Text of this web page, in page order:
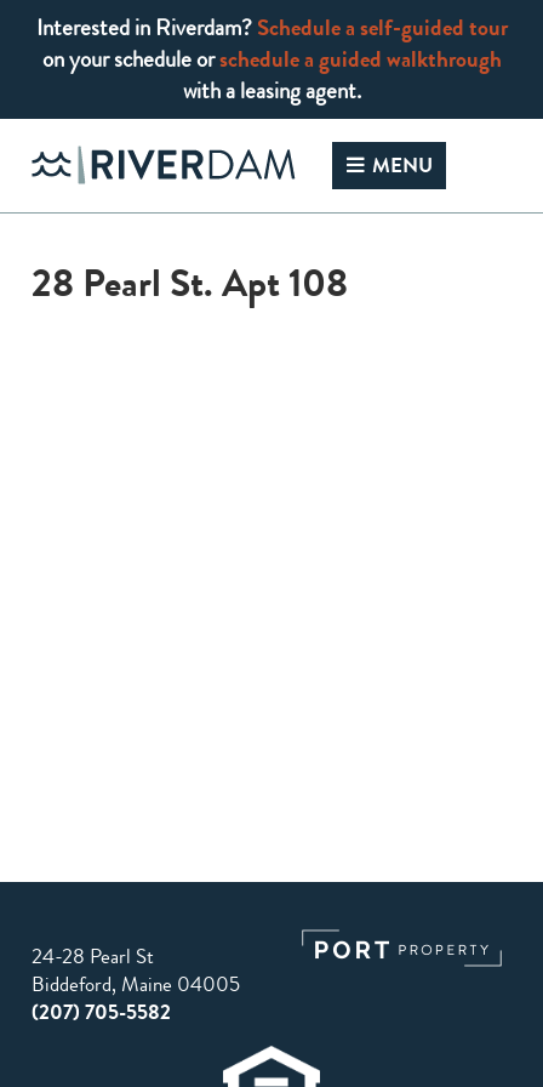
Interested in Riverdam?Schedule a self-guided tour
on your schedule orschedule a guided walkthrough
with a leasing agent.
MENU
28 Pearl St. Apt 108
24-28 Pearl St
Biddeford, Maine 04005
(207) 705-5582